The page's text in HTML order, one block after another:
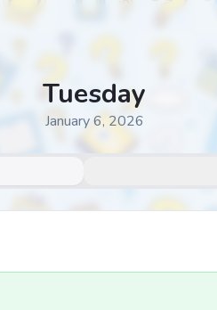
Tuesday
January 6, 2026